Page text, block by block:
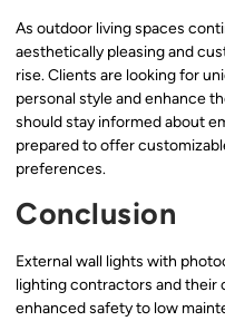
As outdoor living spaces
aesthetically pleasing and
rise. Clients are looking for
personal style and enhance
should stay informed about
prepared to offer
preferences.
Conclusion
External wall lights with
lighting contractors and their
enhanced safety to low